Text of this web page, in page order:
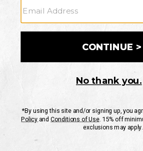
CUSTOMER SERVICE
If you have any questionsor need help with your
Mon-Fri 10AM-8PM CST